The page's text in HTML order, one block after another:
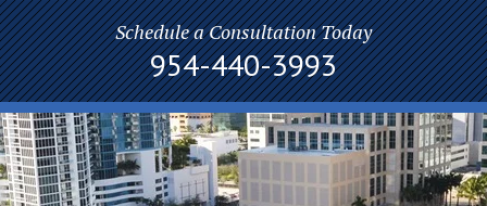
Schedule a Consultation Today
954-440-3993